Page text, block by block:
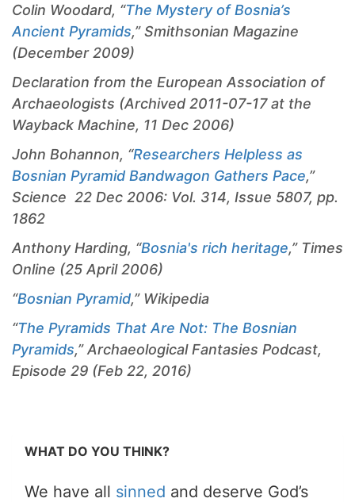
Colin Woodard, “The Mystery of Bosnia’s
Ancient Pyramids,” Smithsonian Magazine
(December 2009)
Declaration from the European Association of
Archaeologists (Archived 2011-07-17 at the
Wayback Machine, 11 Dec 2006)
John Bohannon, “Researchers Helpless as
Bosnian Pyramid Bandwagon Gathers Pace,”
Science 22 Dec 2006: Vol. 314, Issue 5807, pp.
1862
Anthony Harding, “Bosnia's rich heritage,” Times
Online (25 April 2006)
“Bosnian Pyramid,” Wikipedia
“The Pyramids That Are Not: The Bosnian
Pyramids,” Archaeological Fantasies Podcast,
Episode 29 (Feb 22, 2016)
WHAT DO YOU THINK?
We have all sinned and deserve God’s